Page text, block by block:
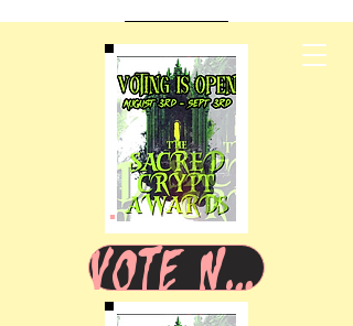
VOTE NOW